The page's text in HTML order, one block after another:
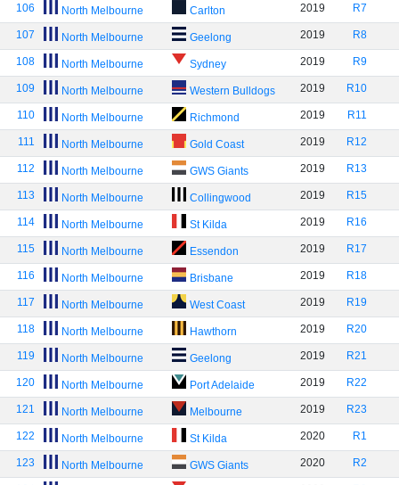
106 North Melbourne Carlton 2019 R7
107 North Melbourne Geelong 2019 R8
108 North Melbourne Sydney 2019 R9
109 North Melbourne Western Bulldogs 2019 R10
110 North Melbourne Richmond 2019 R11
111 North Melbourne Gold Coast 2019 R12
112 North Melbourne GWS Giants 2019 R13
113 North Melbourne Collingwood 2019 R15
114 North Melbourne St Kilda 2019 R16
115 North Melbourne Essendon 2019 R17
116 North Melbourne Brisbane 2019 R18
117 North Melbourne West Coast 2019 R19
118 North Melbourne Hawthorn 2019 R20
119 North Melbourne Geelong 2019 R21
120 North Melbourne Port Adelaide 2019 R22
121 North Melbourne Melbourne 2019 R23
122 North Melbourne St Kilda 2020 R1
123 North Melbourne GWS Giants 2020 R2